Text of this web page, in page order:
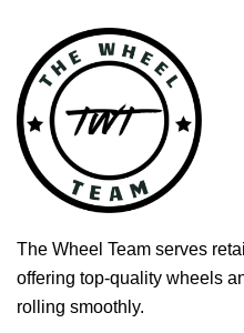
The Wheel Team serves
offering top-quality wheels
rolling smoothly.